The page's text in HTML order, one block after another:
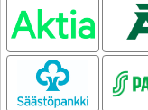
Aktia
Säästöpankki S-